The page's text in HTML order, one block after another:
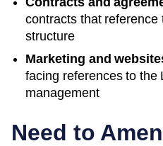
contracts that reference
structure
Marketing and
facing references to the
management
Need to